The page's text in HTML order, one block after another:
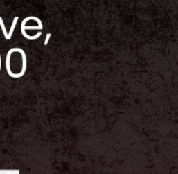
the right to refuse or revoke
at its discretion at any time for
strictly prohibited and may
and forfeiture of
include the listed number of
amount. Any vendor using
Vault tables that are not
will be charged an additional
of the show.